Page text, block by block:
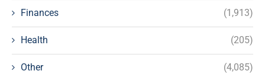
Finances (1,913)
Health (205)
Other (4,085)